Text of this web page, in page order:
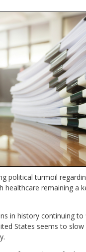
political turmoil
remaining a
in history continuing
States seems to